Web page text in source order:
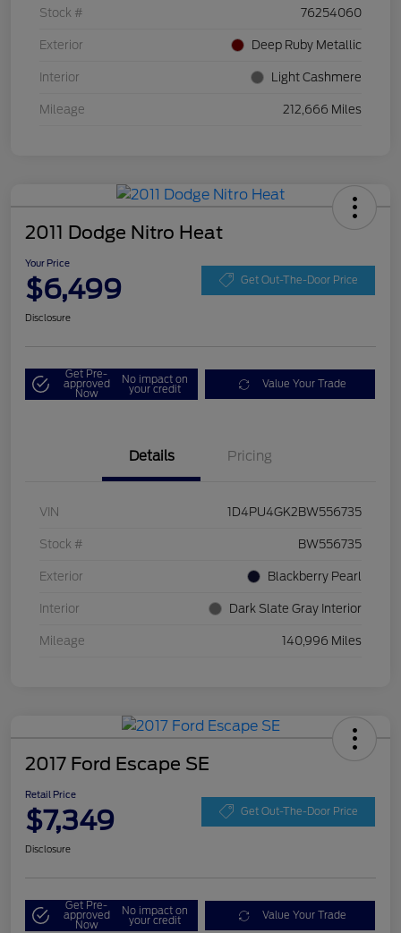
Stock # 76254060
Exterior Deep Ruby Metallic
Interior Light Cashmere
Mileage 212,666 Miles
2011 Dodge Nitro Heat
Your Price
$6,499 Get Out-The-Door Price
Disclosure
Get Pre-
approved
Now
No impact on
your credit Value Your Trade
Details Pricing
VIN 1D4PU4GK2BW556735
Stock # BW556735
Exterior Blackberry Pearl
Interior Dark Slate Gray Interior
Mileage 140,996 Miles
2017 Ford Escape SE
Retail Price
$7,349 Get Out-The-Door Price
Disclosure
Get Pre-
approved
Now
No impact on
your credit Value Your Trade